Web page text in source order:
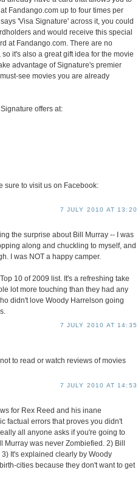
Fandango.com up to four times per
'Visa Signature' across it, you could
and would receive this special
at Fandango.com. There are no
it's also a great gift idea for the movie
advantage of Signature's premier
see movies you are already
offers at:
sure to visit us on Facebook:
7 JULY 2010 AT 13:20
the surprise about Bill Murray -- I was
along and chuckling to myself, and
I was NOT a happy camper.
10 of 2009 list. It's a refreshing take
lot more touching than they had any
didn't love Woody Harrelson going
7 JULY 2010 AT 14:35
to read or watch reviews of movies
7 JULY 2010 AT 14:53
for Rex Reed and his inane
factual errors that proves you didn't
all anyone asks if you're going to
Murray was never Zombiefied. 2) Bill
It's explained clearly by Woody
cities because they don't want to get